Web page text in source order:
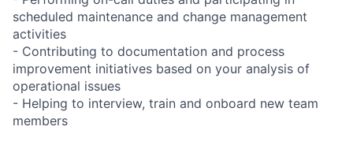
scheduled maintenance and change management
activities
- Contributing to documentation and process
improvement initiatives based on your analysis of
operational issues
- Helping to interview, train and onboard new team
members